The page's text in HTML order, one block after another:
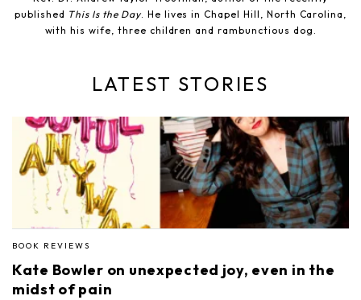
published This Is the Day. He lives in Chapel Hill, North Carolina,
with his wife, three children and rambunctious dog.
LATEST STORIES
BOOK REVIEWS
Kate Bowler on unexpected joy, even in the
midst of pain